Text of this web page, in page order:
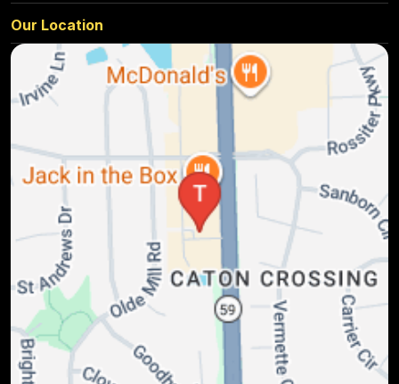
Our Location